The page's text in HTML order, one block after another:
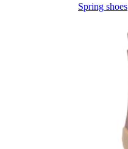
Spring shoes